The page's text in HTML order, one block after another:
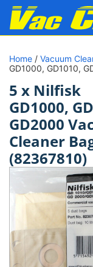
Home / Vacuum
GD1000, GD1010,
5 x Nilfisk
GD1000,
GD2000
Cleaner
(82367810)